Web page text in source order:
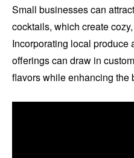
Small businesses can
cocktails, which create
Incorporating local
offerings can draw in
flavors while enhancing the